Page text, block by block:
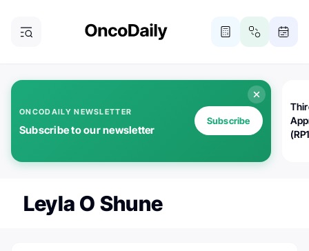
ONCODAILY NEWSLETTER
Subscribe to our newsletter
Subscribe
Leyla O Shune